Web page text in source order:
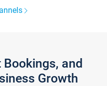
and
Growth